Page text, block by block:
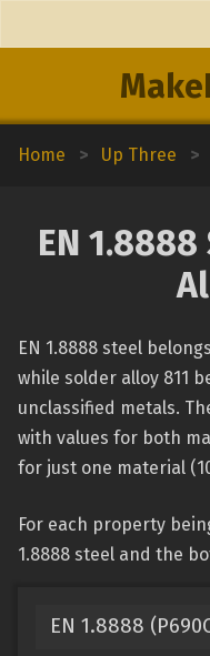
Home > Up Three >
EN
EN 1.8888 steel
while solder alloy 811
unclassified metals.
with values for both
for just one material
For each property
1.8888 steel and the
EN 1.8888